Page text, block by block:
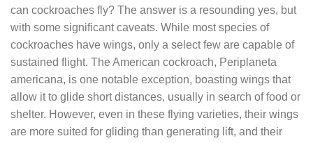
can cockroaches fly? The answer is a resounding yes, but
with some significant caveats. While most species of
cockroaches have wings, only a select few are capable of
sustained flight. The American cockroach, Periplaneta
americana, is one notable exception, boasting wings that
allow it to glide short distances, usually in search of food or
shelter. However, even in these flying varieties, their wings
are more suited for gliding than generating lift, and their